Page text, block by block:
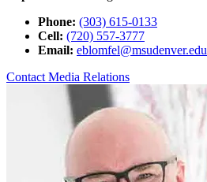
Phone: (303) 615-0133
Cell: (720) 557-3777
Email: eblomfel@msudenver.edu
Contact Media Relations